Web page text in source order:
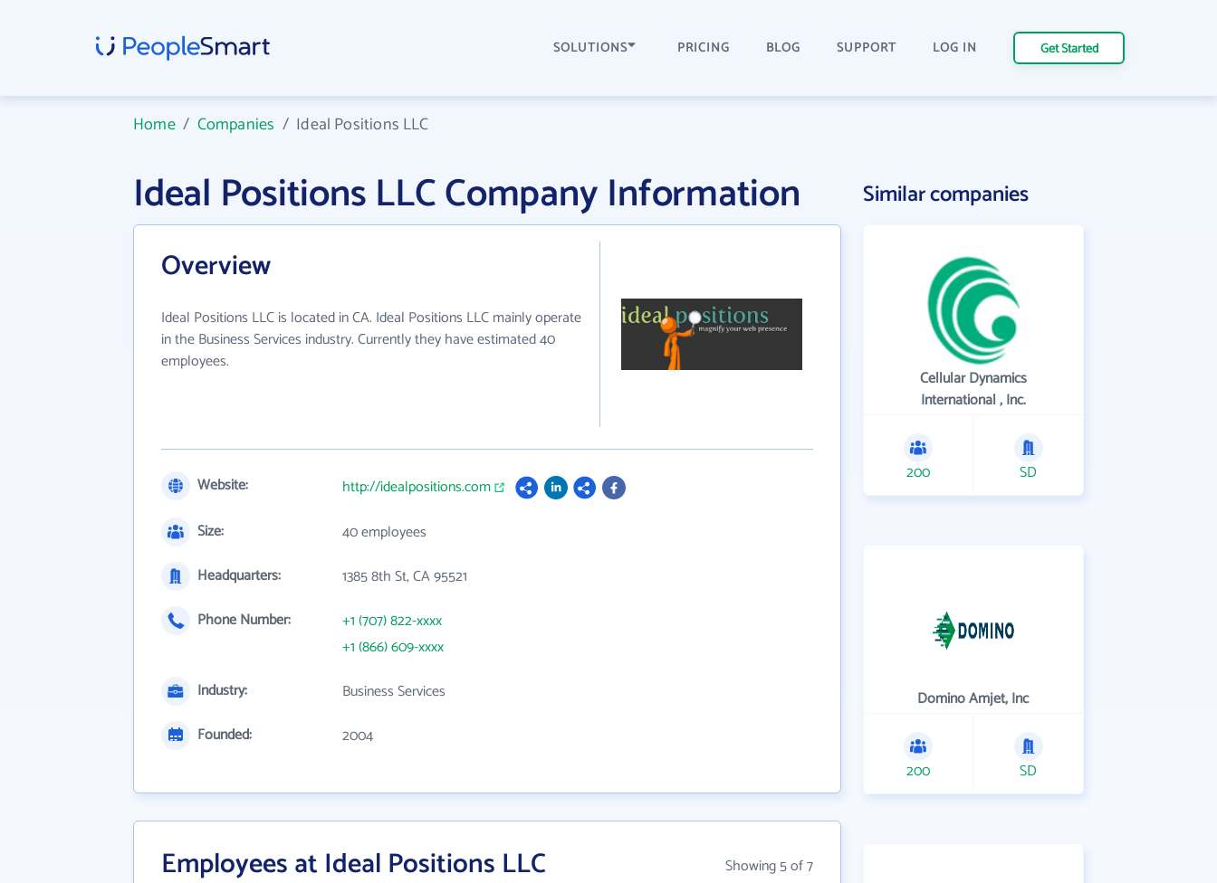
SOLUTIONS PRICING BLOG SUPPORT LOG IN Get Started
Home/ Companies / Ideal Positions LLC
Ideal Positions LLC Company Information
Overview
Ideal Positions LLC is located in CA. Ideal Positions LLC mainly operate
in the Business Services industry. Currently they have estimated 40
employees.
Website:
http://idealpositions.com
Size:
40 employees
Headquarters:
1385 8th St, CA 95521
Phone Number:
+1 (707) 822-xxxx
+1 (866) 609-xxxx
Industry:
Business Services
Founded:
2004
Employees at Ideal Positions LLC Showing 5 of 7
Similar companies
Cellular Dynamics
International , Inc.
200 SD
Domino Amjet, Inc
200 SD